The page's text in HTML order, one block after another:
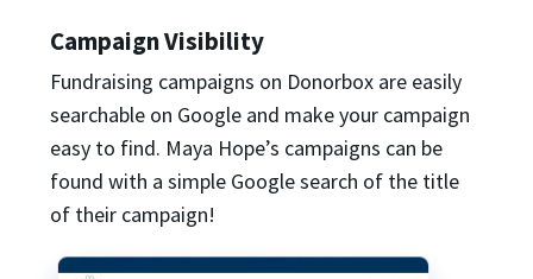
Campaign Visibility
Fundraising campaigns on Donorbox are easily
searchable on Google and make your campaign
easy to find. Maya Hope’s campaigns can be
found with a simple Google search of the title
of their campaign!